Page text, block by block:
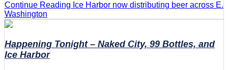
Continue Reading Ice Harbor now distributing beer across E.
Washington
Happening Tonight – Naked City, 99 Bottles, and
Ice Harbor